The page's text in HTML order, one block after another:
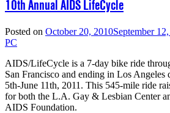
10th Annual AIDS LifeCycle
Posted on October 20, 2010September
PC
AIDS/LifeCycle is a 7-day bike ride
San Francisco and ending in Los Angeles
5th-June 11th, 2011. This 545-mile ride
for both the L.A. Gay & Lesbian Center
AIDS Foundation.